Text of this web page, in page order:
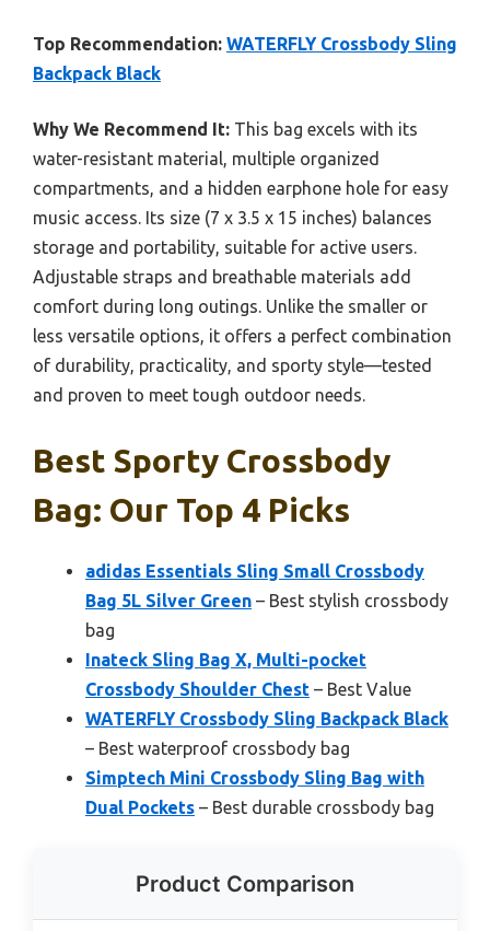
Top Recommendation: WATERFLY Crossbody Sling
Backpack Black
Why We Recommend It: This bag excels with its
water-resistant material, multiple organized
compartments, and a hidden earphone hole for easy
music access. Its size (7 x 3.5 x 15 inches) balances
storage and portability, suitable for active users.
Adjustable straps and breathable materials add
comfort during long outings. Unlike the smaller or
less versatile options, it offers a perfect combination
of durability, practicality, and sporty style—tested
and proven to meet tough outdoor needs.
Best Sporty Crossbody
Bag: Our Top 4 Picks
adidas Essentials Sling Small Crossbody
Bag 5L Silver Green – Best stylish crossbody
bag
Inateck Sling Bag X, Multi-pocket
Crossbody Shoulder Chest – Best Value
WATERFLY Crossbody Sling Backpack Black
– Best waterproof crossbody bag
Simptech Mini Crossbody Sling Bag with
Dual Pockets – Best durable crossbody bag
Product Comparison